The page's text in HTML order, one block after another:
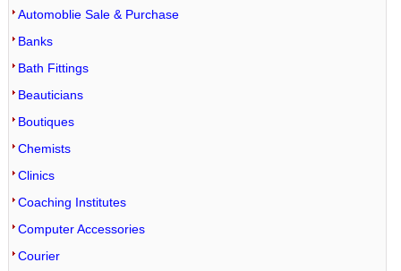
Automoblie Sale & Purchase
Banks
Bath Fittings
Beauticians
Boutiques
Chemists
Clinics
Coaching Institutes
Computer Accessories
Courier